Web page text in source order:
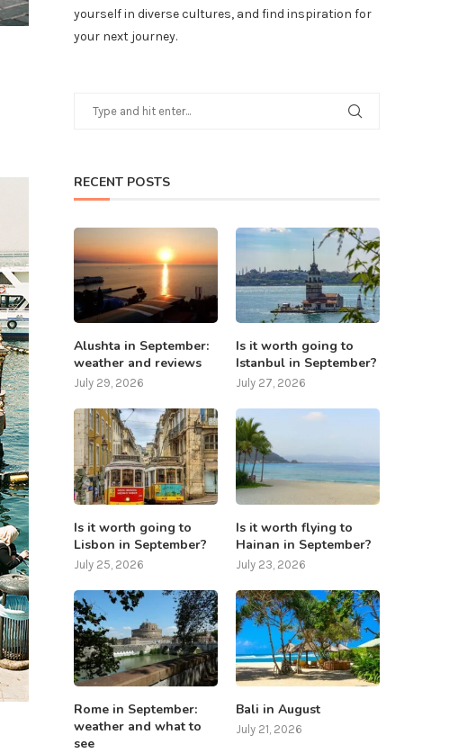
yourself in diverse cultures, and find inspiration for
your next journey.
RECENT POSTS
Alushta in September:
weather and reviews
July 29, 2026
Is it worth going to
Istanbul in September?
July 27, 2026
Is it worth going to
Lisbon in September?
July 25, 2026
Is it worth flying to
Hainan in September?
July 23, 2026
Rome in September:
weather and what to
see
Bali in August
July 21, 2026